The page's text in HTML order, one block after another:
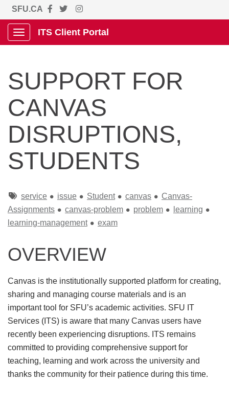
SFU.CA
Show Applications Menu
ITS Client Portal
SUPPORT FOR
CANVAS
DISRUPTIONS,
STUDENTS
Tagsservice issue Student canvas
Canvas-
Assignments
canvas-problem problem
learning
learning-management
exam
OVERVIEW
Canvas is the institutionally supported platform for creating,
sharing and managing course materials and is an
important tool for SFU’s academic activities. SFU IT
Services (ITS) is aware that many Canvas users have
recently been experiencing disruptions. ITS remains
committed to providing comprehensive support for
teaching, learning and work across the university and
thanks the community for their patience during this time.